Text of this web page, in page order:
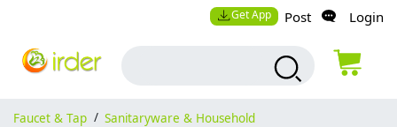
Get App Post Login
Faucet & Tap / Sanitaryware & Household